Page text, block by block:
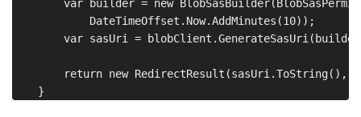
var builder = new
            DateTimeOffset.Now.AddMinutes(10));
var sasUri =
return new RedirectResult(sasUri.ToString(),